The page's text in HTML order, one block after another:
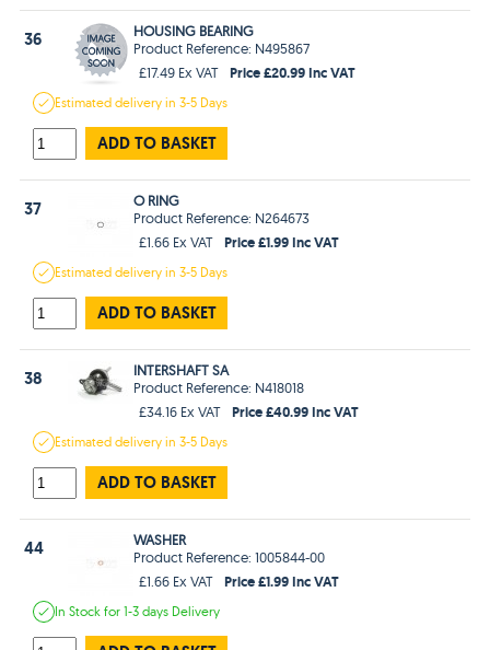
36
HOUSING BEARING
Product Reference: N495867
£17.49 Ex VAT
Price £20.99 Inc VAT
Estimateddelivery in3-5 Days
ADD TO BASKET
37
O RING
Product Reference: N264673
£1.66 Ex VAT
Price £1.99 Inc VAT
Estimateddelivery in3-5 Days
ADD TO BASKET
38
INTERSHAFT SA
Product Reference: N418018
£34.16 Ex VAT
Price £40.99 Inc VAT
Estimateddelivery in3-5 Days
ADD TO BASKET
44
WASHER
Product Reference: 1005844-00
£1.66 Ex VAT
Price £1.99 Inc VAT
In Stockfor 1-3 days Delivery